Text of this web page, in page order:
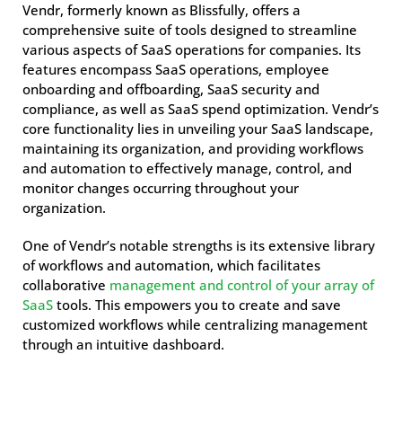
Vendr, formerly known as Blissfully, offers a
comprehensive suite of tools designed to streamline
various aspects of SaaS operations for companies. Its
features encompass SaaS operations, employee
onboarding and offboarding, SaaS security and
compliance, as well as SaaS spend optimization. Vendr’s
core functionality lies in unveiling your SaaS landscape,
maintaining its organization, and providing workflows
and automation to effectively manage, control, and
monitor changes occurring throughout your
organization.
One of Vendr’s notable strengths is its extensive library
of workflows and automation, which facilitates
collaborative management and control of your array of
SaaS tools. This empowers you to create and save
customized workflows while centralizing management
through an intuitive dashboard.